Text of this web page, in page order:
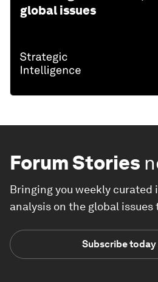
global issues
Forum Stories
Bringing you weekly curated
analysis on the global
Subscribe today